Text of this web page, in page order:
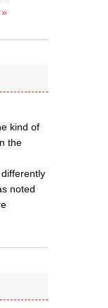
kind of
the
noted